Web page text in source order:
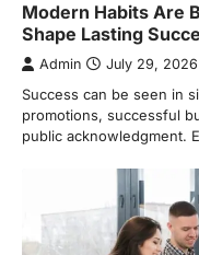
Modern Habits Are
Shape Lasting
Admin July 29, 2026
Success can be seen in
promotions, successful
public acknowledgment.